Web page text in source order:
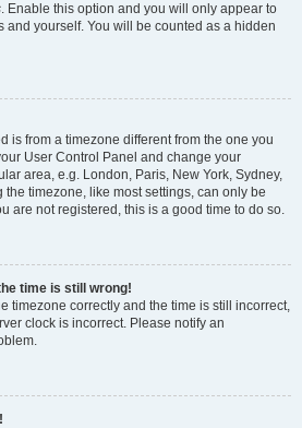
. Enable this option and you will only appear to
and yourself. You will be counted as a hidden
is from a timezone different from the one you
User Control Panel and change your
area, e.g. London, Paris, New York, Sydney,
timezone, like most settings, can only be
are not registered, this is a good time to do so.
time is still wrong!
timezone correctly and the time is still incorrect,
clock is incorrect. Please notify an